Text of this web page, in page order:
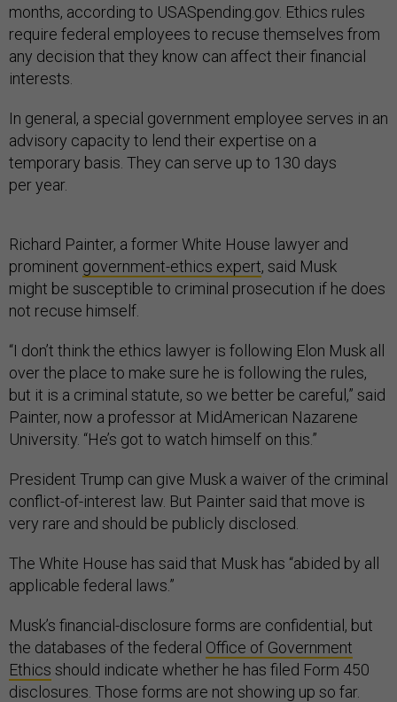
months, according to USASpending.gov. Ethics rules
require federal employees to recuse themselves from
any decision that they know can affect their financial
interests.
In general, a special government employee serves in an
advisory capacity to lend their expertise on a
temporary basis. They can serve up to 130 days
per year.
Richard Painter, a former White House lawyer and
prominent government-ethics expert, said Musk
might be susceptible to criminal prosecution if he does
not recuse himself.
“I don’t think the ethics lawyer is following Elon Musk all
over the place to make sure he is following the rules,
but it is a criminal statute, so we better be careful,” said
Painter, now a professor at MidAmerican Nazarene
University. “He’s got to watch himself on this.”
President Trump can give Musk a waiver of the criminal
conflict-of-interest law. But Painter said that move is
very rare and should be publicly disclosed.
The White House has said that Musk has “abided by all
applicable federal laws.”
Musk’s financial-disclosure forms are confidential, but
the databases of the federal Office of Government
Ethics should indicate whether he has filed Form 450
disclosures. Those forms are not showing up so far.